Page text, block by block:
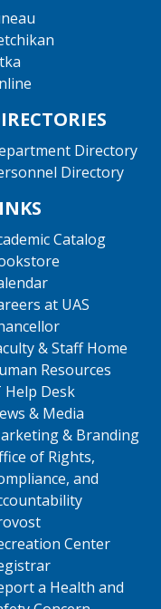
Directory
Directory
Catalog
at UAS
& Staff Home
Resources
Help Desk
& Media
& Branding
of Rights,
and
Center
a Health and